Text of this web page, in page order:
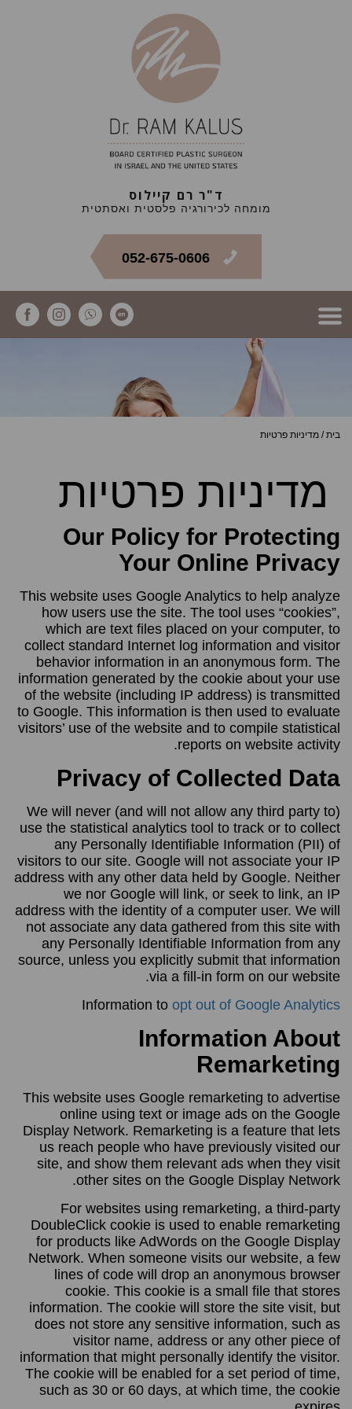
ד"ר רם קיילוס
מומחה לכירורגיה פלסטית ואסתטית
052-675-0606
בית/ מדיניות פרטיות
מדיניות פרטיות
Our Policy for Protecting
Your Online Privacy
This website uses Google Analytics to help analyze
how users use the site. The tool uses “cookies”,
which are text files placed on your computer, to
collect standard Internet log information and visitor
behavior information in an anonymous form. The
information generated by the cookie about your use
of the website (including IP address) is transmitted
to Google. This information is then used to evaluate
visitors’ use of the website and to compile statistical
reports on website activity.
Privacy of Collected Data
We will never (and will not allow any third party to)
use the statistical analytics tool to track or to collect
any Personally Identifiable Information (PII) of
visitors to our site. Google will not associate your IP
address with any other data held by Google. Neither
we nor Google will link, or seek to link, an IP
address with the identity of a computer user. We will
not associate any data gathered from this site with
any Personally Identifiable Information from any
source, unless you explicitly submit that information
via a fill-in form on our website.
Information to opt out of Google Analytics
Information About
Remarketing
This website uses Google remarketing to advertise
online using text or image ads on the Google
Display Network. Remarketing is a feature that lets
us reach people who have previously visited our
site, and show them relevant ads when they visit
other sites on the Google Display Network.
For websites using remarketing, a third-party
DoubleClick cookie is used to enable remarketing
for products like AdWords on the Google Display
Network. When someone visits our website, a few
lines of code will drop an anonymous browser
cookie. This cookie is a small file that stores
information. The cookie will store the site visit, but
does not store any sensitive information, such as
visitor name, address or any other piece of
information that might personally identify the visitor.
The cookie will be enabled for a set period of time,
such as 30 or 60 days, at which time, the cookie